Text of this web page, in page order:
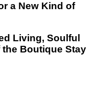
a New Kind of
Living, Soulful
Boutique Stay